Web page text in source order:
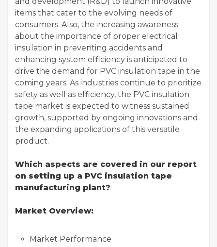
items that cater to the evolving needs of
consumers. Also, the increasing awareness
about the importance of proper electrical
insulation in preventing accidents and
enhancing system efficiency is anticipated to
drive the demand for PVC insulation tape in the
coming years. As industries continue to prioritize
safety as well as efficiency, the PVC insulation
tape market is expected to witness sustained
growth, supported by ongoing innovations and
the expanding applications of this versatile
product.
Which aspects are covered in our report
on setting up a PVC insulation tape
manufacturing plant?
Market Overview:
Market Performance